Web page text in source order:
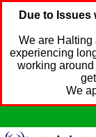
Due to
We are Halting
experiencing
working
We